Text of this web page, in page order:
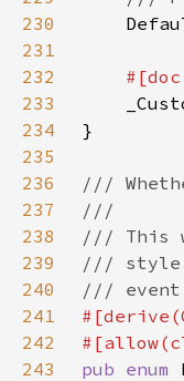
230
231
232
233
234
235
236
237
238
239
240
241
242
243
pub enum